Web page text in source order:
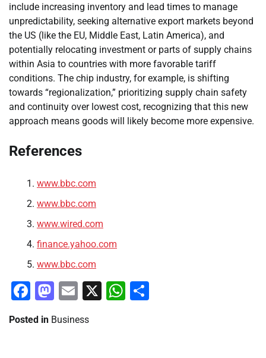
include increasing inventory and lead times to manage
unpredictability, seeking alternative export markets beyond
the US (like the EU, Middle East, Latin America), and
potentially relocating investment or parts of supply chains
within Asia to countries with more favorable tariff
conditions. The chip industry, for example, is shifting
towards “regionalization,” prioritizing supply chain safety
and continuity over lowest cost, recognizing that this new
approach means goods will likely become more expensive.
References
www.bbc.com
www.bbc.com
www.wired.com
finance.yahoo.com
www.bbc.com
Facebook
Mastodon
Email
X WhatsApp
Posted in Business